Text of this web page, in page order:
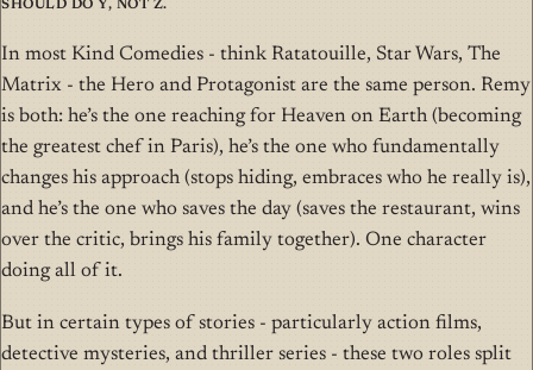
In most Kind Comedies - think Ratatouille, Star Wars, The
Matrix - the Hero and Protagonist are the same person. Remy
is both: he’s the one reaching for Heaven on Earth (becoming
the greatest chef in Paris), he’s the one who fundamentally
changes his approach (stops hiding, embraces who he really is),
and he’s the one who saves the day (saves the restaurant, wins
over the critic, brings his family together). One character
doing all of it.
But in certain types of stories - particularly action films,
detective mysteries, and thriller series - these two roles split